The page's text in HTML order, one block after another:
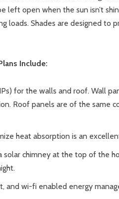
left open when the sun isn’t
loads. Shades are designed
Include:
for the walls and roof. Wall
Roof panels are of the same
heat absorption is an
solar chimney at the top of the
and wi-fi enabled energy